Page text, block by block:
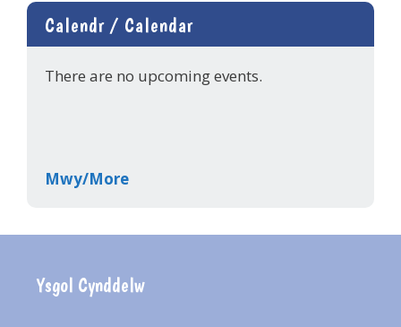
Calendr / Calendar
There are no upcoming events.
Mwy/More
Ysgol Cynddelw